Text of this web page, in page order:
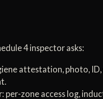
4 inspector asks:
attestation, photo, ID,
per-zone access log,